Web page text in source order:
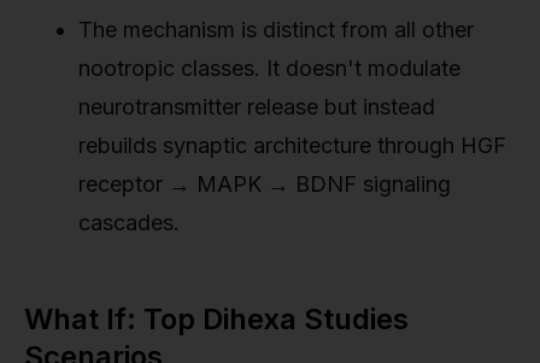
The mechanism is distinct from all other
nootropic classes. It doesn't modulate
neurotransmitter release but instead
rebuilds synaptic architecture through HGF
receptor → MAPK → BDNF signaling
cascades.
What If: Top Dihexa Studies